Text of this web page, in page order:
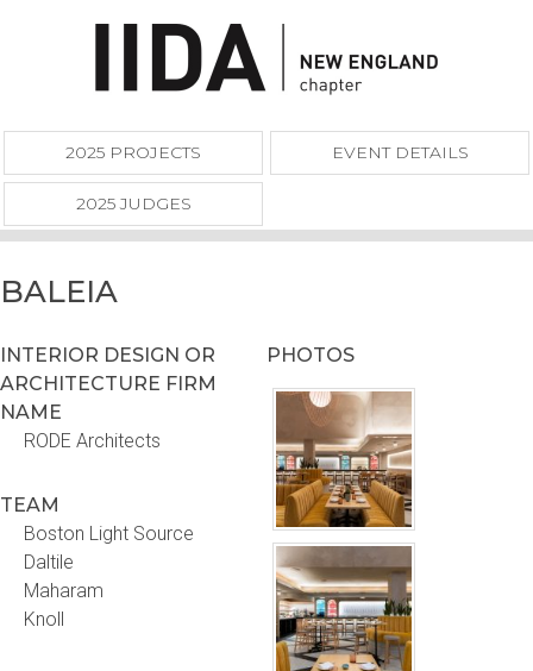
2025 PROJECTS EVENT DETAILS
2025 JUDGES
BALEIA
INTERIOR DESIGN OR
ARCHITECTURE FIRM
NAME
RODE Architects
TEAM
Boston Light Source
Daltile
Maharam
Knoll
PHOTOS